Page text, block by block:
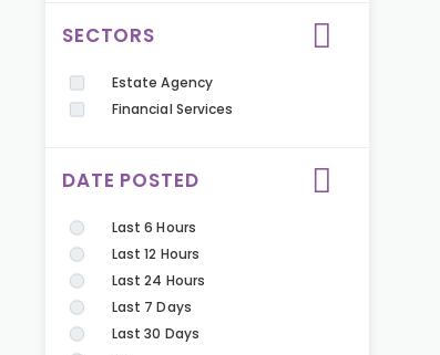
SECTORS
Estate Agency
Financial Services
DATE POSTED
Last 6 Hours
Last 12 Hours
Last 24 Hours
Last 7 Days
Last 30 Days